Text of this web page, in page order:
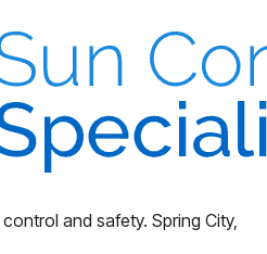
and safety. Spring City,